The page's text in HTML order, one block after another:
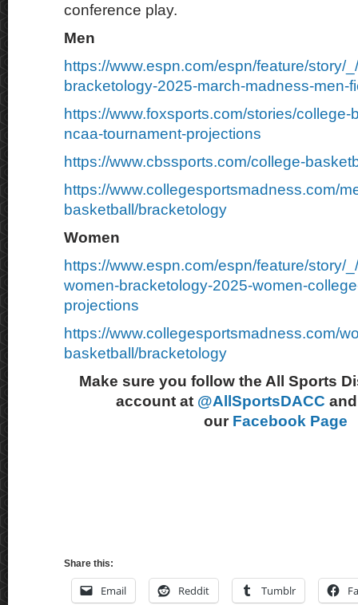
conference play.
Men
https://www.espn.com/espn/feature/story/
bracketology-2025-march-madness-men-
https://www.foxsports.com/stories/college-
ncaa-tournament-projections
https://www.cbssports.com/college-
https://www.collegesportsmadness.com/
basketball/bracketology
Women
https://www.espn.com/espn/feature/story/
women-bracketology-2025-women-
projections
https://www.collegesportsmadness.com/
basketball/bracketology
Make sure you follow the All Sports
account at @AllSportsDACC
our Facebook Page
Share this:
Email Reddit Tumblr